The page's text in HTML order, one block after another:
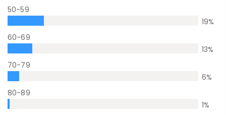
50-59
19%
60-69
13%
70-79
6%
80-89
1%